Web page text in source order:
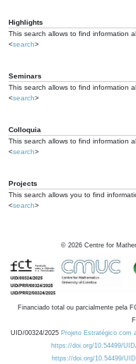
Highlights
This search allows to find information
<search>
Seminars
This search allows to find information
<search>
Colloquia
This search allows to find information
<search>
Projects
This search allows you to find
<search>
© 2026 Centre for
Financiado total ou parcialmente pela
UID/00324/2025 Projeto Estratégico com
https://doi.org/10.54499/
https://doi.org/10.54499/